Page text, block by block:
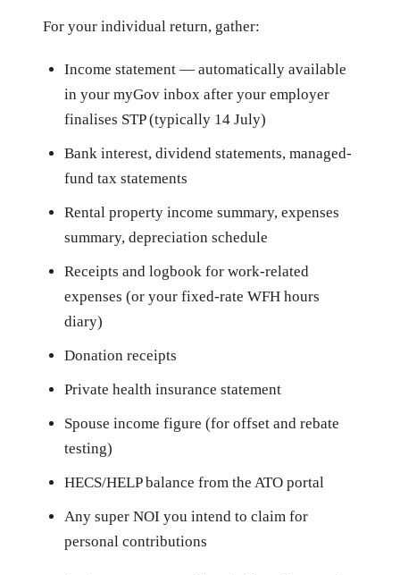
For your individual return, gather:
Income statement — automatically available
in your myGov inbox after your employer
finalises STP (typically 14 July)
Bank interest, dividend statements, managed-
fund tax statements
Rental property income summary, expenses
summary, depreciation schedule
Receipts and logbook for work-related
expenses (or your fixed-rate WFH hours
diary)
Donation receipts
Private health insurance statement
Spouse income figure (for offset and rebate
testing)
HECS/HELP balance from the ATO portal
Any super NOI you intend to claim for
personal contributions